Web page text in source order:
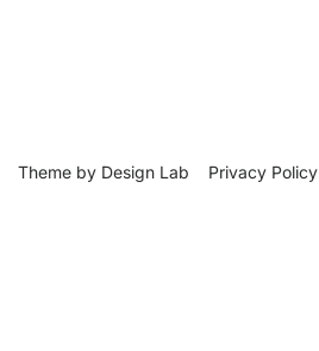
Theme by Design Lab Privacy Policy